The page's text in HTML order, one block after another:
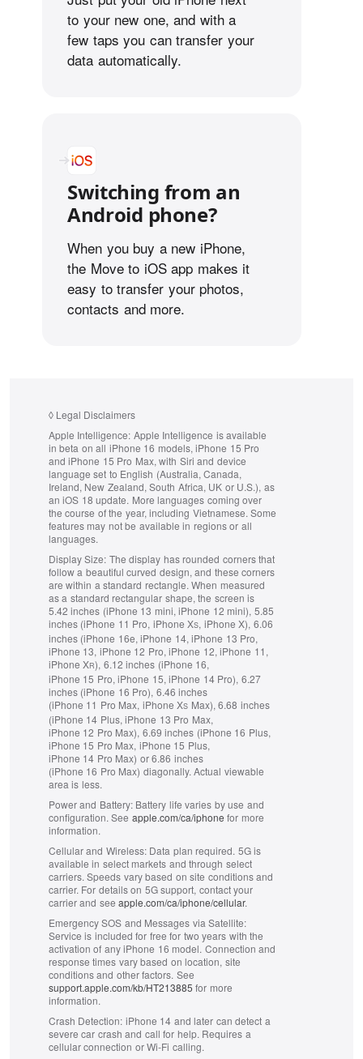
to your new one, and with a
few taps you can transfer your
data automatically.
Switching from an
Android phone?
When you buy a new iPhone,
the Move to iOS app makes it
easy to transfer your photos,
contacts and more.
◊ Legal Disclaimers
Apple Intelligence: Apple Intelligence is available
in beta on all iPhone 16 models, iPhone 15 Pro
and iPhone 15 Pro Max, with Siri and device
language set to English (Australia, Canada,
Ireland, New Zealand, South Africa, UK or U.S.), as
an iOS 18 update. More languages coming over
the course of the year, including Vietnamese. Some
features may not be available in regions or all
languages.
Display Size: The display has rounded corners that
follow a beautiful curved design, and these corners
are within a standard rectangle. When measured
as a standard rectangular shape, the screen is
5.42 inches (iPhone 13 mini, iPhone 12 mini), 5.85
inches (iPhone 11 Pro, iPhone XS, iPhone X), 6.06
inches (iPhone 16e, iPhone 14, iPhone 13 Pro,
iPhone 13, iPhone 12 Pro, iPhone 12, iPhone 11,
iPhone XR), 6.12 inches (iPhone 16,
iPhone 15 Pro, iPhone 15, iPhone 14 Pro), 6.27
inches (iPhone 16 Pro), 6.46 inches
(iPhone 11 Pro Max, iPhone XS Max), 6.68 inches
(iPhone 14 Plus, iPhone 13 Pro Max,
iPhone 12 Pro Max), 6.69 inches (iPhone 16 Plus,
iPhone 15 Pro Max, iPhone 15 Plus,
iPhone 14 Pro Max) or 6.86 inches
(iPhone 16 Pro Max) diagonally. Actual viewable
area is less.
Power and Battery:Battery life varies by use and
configuration. See apple.com/ca/iphone for more
information.
Cellular and Wireless:Data plan required. 5G is
available in select markets and through select
carriers. Speeds vary based on site conditions and
carrier. For details on 5G support, contact your
carrier and see apple.com/ca/iphone/cellular.
Emergency SOS and Messages via Satellite:
Service is included for free for two years with the
activation of any iPhone 16 model. Connection and
response times vary based on location, site
conditions and other factors. See
support.apple.com/kb/HT213885 for more
information.
Crash Detection: iPhone 14 and later can detect a
severe car crash and call for help. Requires a
cellular connection or Wi‑Fi calling.